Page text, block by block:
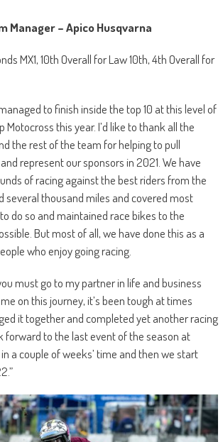
Manager – Apico Husqvarna
MX1, 10th Overall for Law 10th, 4th Overall for
to finish inside the top 10 at this level of
Motocross this year. I’d like to thank all the
the rest of the team for helping to pull
represent our sponsors in 2021. We have
of racing against the best riders from the
several thousand miles and covered most
do so and maintained race bikes to the
But most of all, we have done this as a
who enjoy going racing.
must go to my partner in life and business
on this journey, it’s been tough at times
it together and completed yet another racing
forward to the last event of the season at
a couple of weeks’ time and then we start